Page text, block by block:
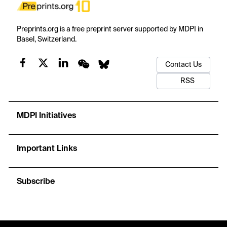
Preprints.org is a free preprint server supported by MDPI in
Basel, Switzerland.
Contact Us
RSS
MDPI Initiatives
Important Links
Subscribe